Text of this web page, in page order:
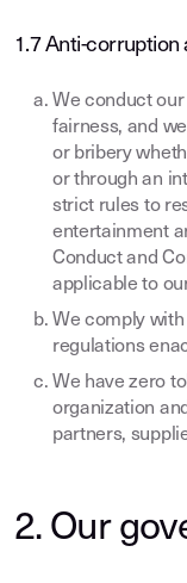
1.7 Anti-corruption
We conduct our
fairness, and
or bribery
or through an
strict rules to
entertainment
Conduct and
applicable to
We comply
regulations
We have zero
organization
partners,
2. Our